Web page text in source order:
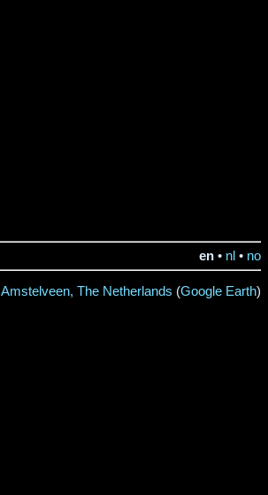
en • nl • no
Amstelveen, The Netherlands (Google Earth)